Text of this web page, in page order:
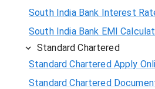
South India Bank Interest
South India Bank EMI
Standard Chartered
Standard Chartered Apply
Standard Chartered